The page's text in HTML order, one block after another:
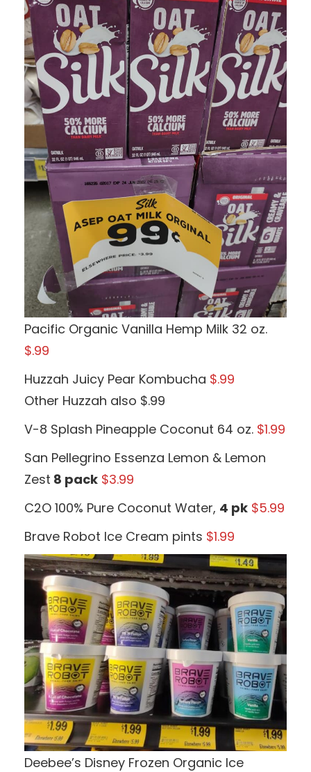
Pacific Organic Vanilla Hemp Milk 32 oz.
$.99
Huzzah Juicy Pear Kombucha $.99
Other Huzzah also $.99
V-8 Splash Pineapple Coconut 64 oz. $1.99
San Pellegrino Essenza Lemon & Lemon
Zest 8 pack $3.99
C2O 100% Pure Coconut Water, 4 pk $5.99
Brave Robot Ice Cream pints $1.99
Deebee’s Disney Frozen Organic Ice